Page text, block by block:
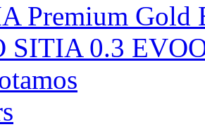
Premium Gold
SITIA 0.3